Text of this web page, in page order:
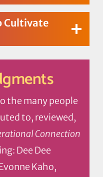
Cultivate
the many people
to, reviewed,
Connection
Dee Dee
Kaho,